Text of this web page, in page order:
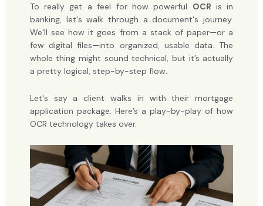
To really get a feel for how powerful OCR is in
banking, let's walk through a document's journey.
We’ll see how it goes from a stack of paper—or a
few digital files—into organized, usable data. The
whole thing might sound technical, but it’s actually
a pretty logical, step-by-step flow.
Let's say a client walks in with their mortgage
application package. Here’s a play-by-play of how
OCR technology takes over.